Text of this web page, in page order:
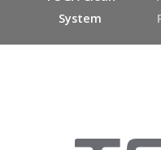
System